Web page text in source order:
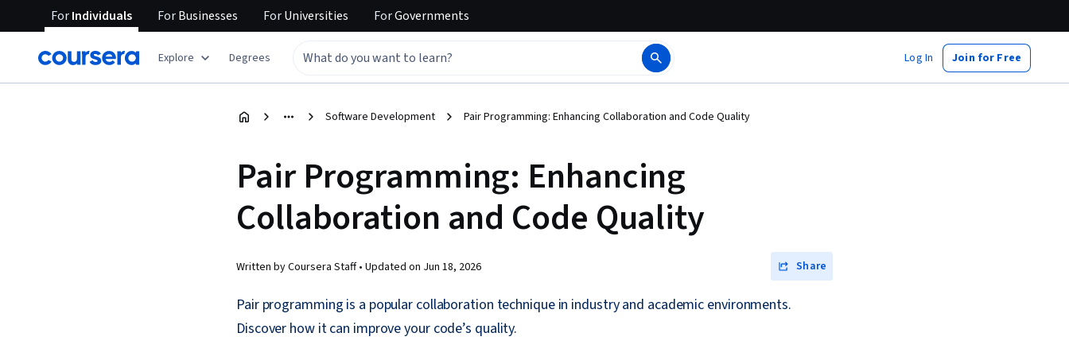
ForIndividuals ForBusinesses ForUniversities ForGovernments
Explore Degrees Log In Join for Free
Software Development Pair Programming: Enhancing Collaboration and Code Quality
Pair Programming: Enhancing
Collaboration and Code Quality
Written by Coursera Staff • Updated on Jun 18, 2026 Share
Pair programming is a popular collaboration technique in industry and academic environments.
Discover how it can improve your code’s quality.